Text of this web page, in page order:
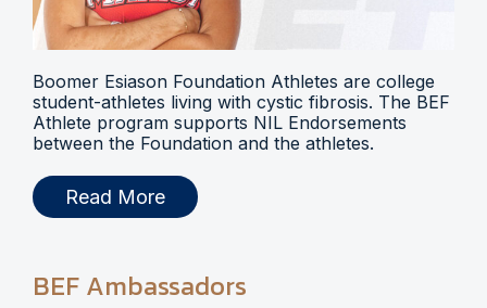
Boomer Esiason Foundation Athletes are college
student-athletes living with cystic fibrosis. The BEF
Athlete program supports NIL Endorsements
between the Foundation and the athletes.
Read More
BEF Ambassadors